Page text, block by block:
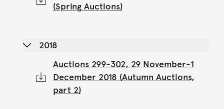
(Spring Auctions)
2018
Auctions 299-302, 29 November-1
December 2018 (Autumn Auctions,
part 2)